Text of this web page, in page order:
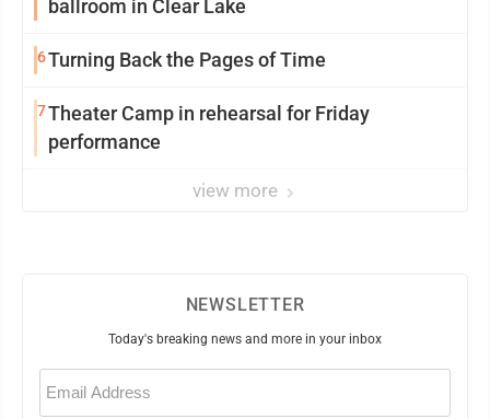
ballroom in Clear Lake
6Turning Back the Pages of Time
7Theater Camp in rehearsal for Friday
performance
view more
NEWSLETTER
Today's breaking news and more in your inbox
Email
(Required)